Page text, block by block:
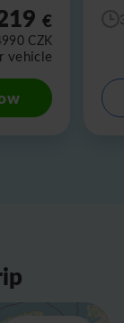
€
CZK
vehicle